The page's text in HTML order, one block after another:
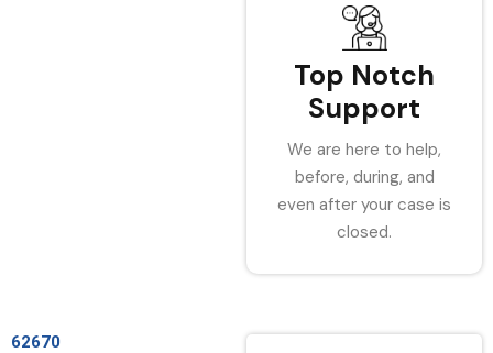
Top Notch
Support
We are here to help,
before, during, and
even after your case is
closed.
62670